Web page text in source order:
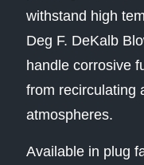
withstand high
Deg F. DeKalb
handle corrosive
from recirculating
atmospheres.
Available in plug